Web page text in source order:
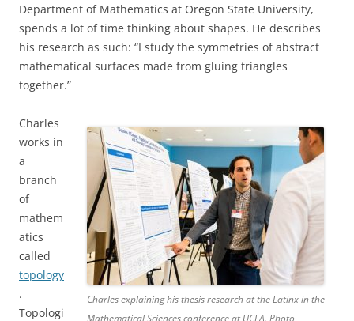
Department of Mathematics at Oregon State University,
spends a lot of time thinking about shapes. He describes
his research as such: “I study the symmetries of abstract
mathematical surfaces made from gluing triangles
together.”
Charles explaining his thesis research at the Latinx in the
Mathematical Sciences conference at UCLA. Photo
Charles
works in
a
branch
of
mathem
atics
called
topology
.
Topologi